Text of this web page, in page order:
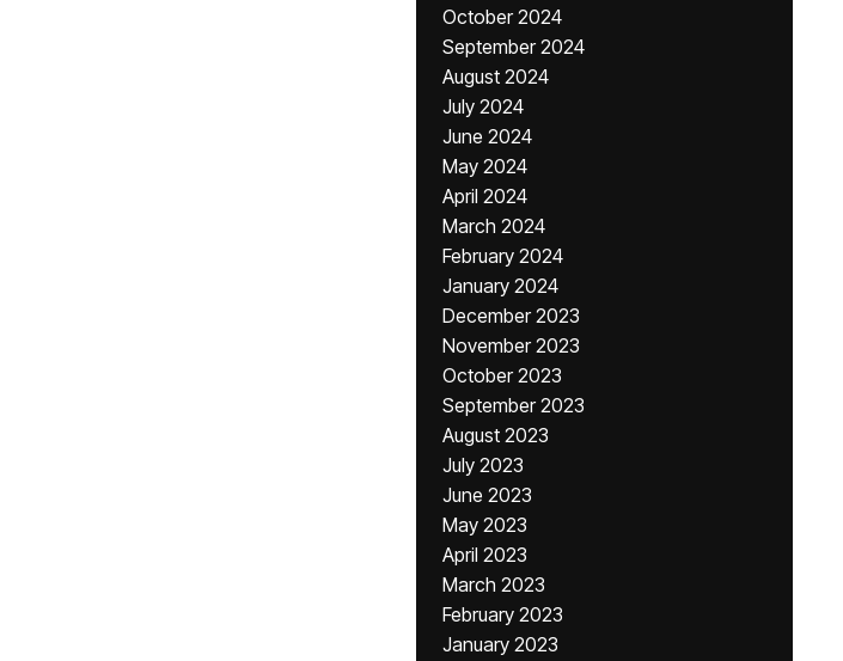
October 2024
September 2024
August 2024
July 2024
June 2024
May 2024
April 2024
March 2024
February 2024
January 2024
December 2023
November 2023
October 2023
September 2023
August 2023
July 2023
June 2023
May 2023
April 2023
March 2023
February 2023
January 2023